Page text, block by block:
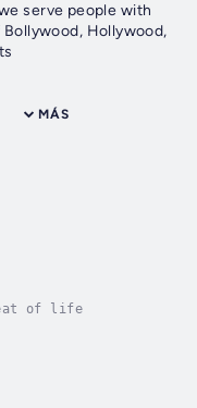
serve people with
Hollywood,
MÁS
of life